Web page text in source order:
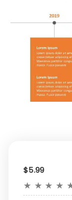
$5.99
★ ★ ★ ★